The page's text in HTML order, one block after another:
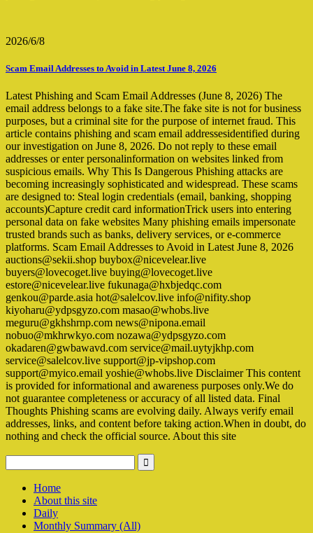
2026/6/8
Scam Email Addresses to Avoid in Latest June 8, 2026
Latest Phishing and Scam Email Addresses (June 8, 2026) The
email address belongs to a fake site.The fake site is not for business
purposes, but a criminal site for the purpose of internet fraud. This
article contains phishing and scam email addressesidentified during
our investigation on June 8, 2026. Do not reply to these email
addresses or enter personalinformation on websites linked from
suspicious emails. Why This Is Dangerous Phishing attacks are
becoming increasingly sophisticated and widespread. These scams
are designed to: Steal login credentials (email, banking, shopping
accounts)Capture credit card informationTrick users into entering
personal data on fake websites Many phishing emails impersonate
trusted brands such as banks, delivery services, or e-commerce
platforms. Scam Email Addresses to Avoid in Latest June 8, 2026
auctions@sekii.shop buybox@nicevelear.live
buyers@lovecoget.live buying@lovecoget.live
estore@nicevelear.live fukunaga@hxbjedqc.com
genkou@parde.asia hot@salelcov.live info@nifity.shop
kiyoharu@ydpsgyzo.com masao@whobs.live
meguru@gkhshrnp.com news@nipona.email
nobuo@mkhrwkyo.com nozawa@ydpsgyzo.com
okadaren@gwbawavd.com service@mail.uytyjkhp.com
service@salelcov.live support@jp-vipshop.com
support@myico.email yoshie@whobs.live Disclaimer This content
is provided for informational and awareness purposes only.We do
not guarantee completeness or accuracy of all listed data. Final
Thoughts Phishing scams are evolving daily. Always verify email
addresses, links, and content before taking action.When in doubt, do
nothing and check the official source. About this site
Home
About this site
Daily
Monthly Summary (All)